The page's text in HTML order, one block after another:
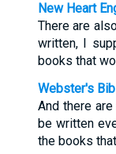
New Heart
There are
written, I
books that
Webster's
And there
be written
the books